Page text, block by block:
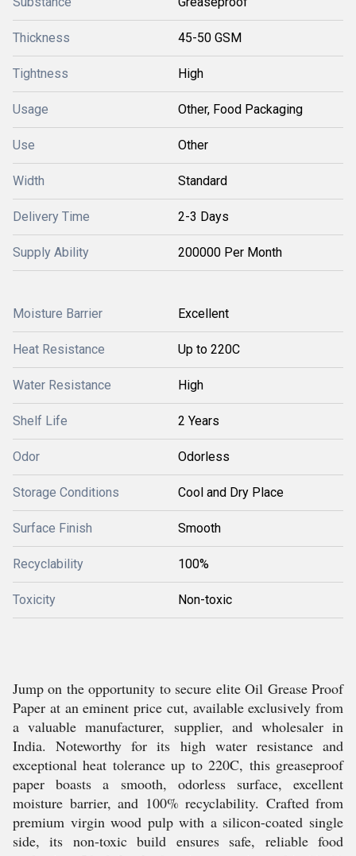
Thickness 45-50 GSM
Tightness High
Usage Other, Food Packaging
Use Other
Width Standard
Delivery Time 2-3 Days
Supply Ability 200000 Per Month
Moisture Barrier Excellent
Heat Resistance Up to 220C
Water Resistance High
Shelf Life 2 Years
Odor Odorless
Storage Conditions Cool and Dry Place
Surface Finish Smooth
Recyclability 100%
Toxicity Non-toxic
Jump on the opportunity to secure elite Oil Grease Proof
Paper at an eminent price cut, available exclusively from
a valuable manufacturer, supplier, and wholesaler in
India. Noteworthy for its high water resistance and
exceptional heat tolerance up to 220C, this greaseproof
paper boasts a smooth, odorless surface, excellent
moisture barrier, and 100% recyclability. Crafted from
premium virgin wood pulp with a silicon-coated single
side, its non-toxic build ensures safe, reliable food